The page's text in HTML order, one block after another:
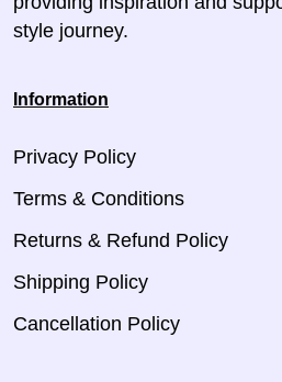
style journey.
Information
Privacy Policy
Terms & Conditions
Returns & Refund Policy
Shipping Policy
Cancellation Policy